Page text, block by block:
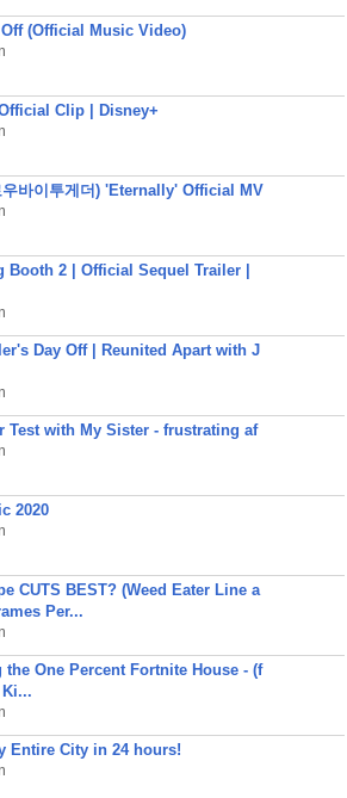
Off (Official Music Video)
Clip | Disney+
우바이투게더) 'Eternally' Official MV
Booth 2 | Official Sequel Trailer |
Day Off | Reunited Apart with J
Test with My Sister - frustrating af
2020
CUTS BEST? (Weed Eater Line a
Per...
the One Percent Fortnite House - (f
Entire City in 24 hours!